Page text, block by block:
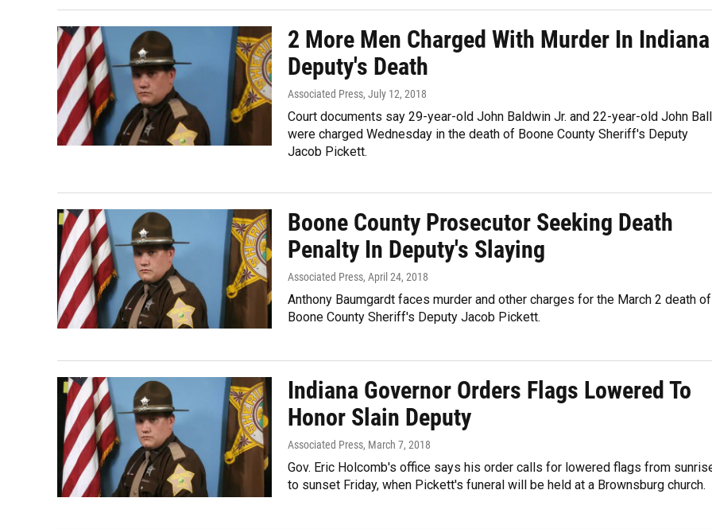
2 More Men Charged With Murder In Indiana
Deputy's Death
Associated Press, July 12, 2018
Court documents say 29-year-old John Baldwin Jr. and 22-year-old John Ball
were charged Wednesday in the death of Boone County Sheriff's Deputy
Jacob Pickett.
Boone County Prosecutor Seeking Death
Penalty In Deputy's Slaying
Associated Press, April 24, 2018
Anthony Baumgardt faces murder and other charges for the March 2 death of
Boone County Sheriff's Deputy Jacob Pickett.
Indiana Governor Orders Flags Lowered To
Honor Slain Deputy
Associated Press, March 7, 2018
Gov. Eric Holcomb's office says his order calls for lowered flags from
to sunset Friday, when Pickett's funeral will be held at a Brownsburg church.